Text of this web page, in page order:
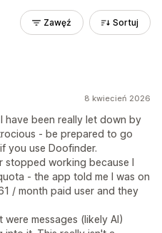
Zawęź Sortuj
8 kwiecień 2026
have been really let down by
- be prepared to go
you use Doofinder.
stopped working because I
- the app told me I was on
/ month paid user and they
messages (likely AI)